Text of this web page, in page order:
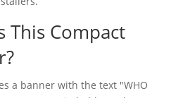
This Compact